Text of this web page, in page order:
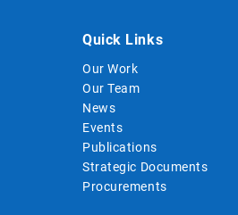
Quick Links
Our Work
Our Team
News
Events
Publications
Strategic Documents
Procurements